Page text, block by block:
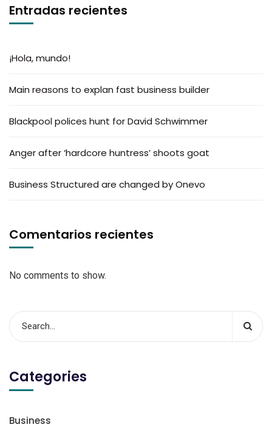
Entradas recientes
¡Hola, mundo!
Main reasons to explan fast business builder
Blackpool polices hunt for David Schwimmer
Anger after ‘hardcore huntress’ shoots goat
Business Structured are changed by Onevo
Comentarios recientes
No comments to show.
Categories
Business